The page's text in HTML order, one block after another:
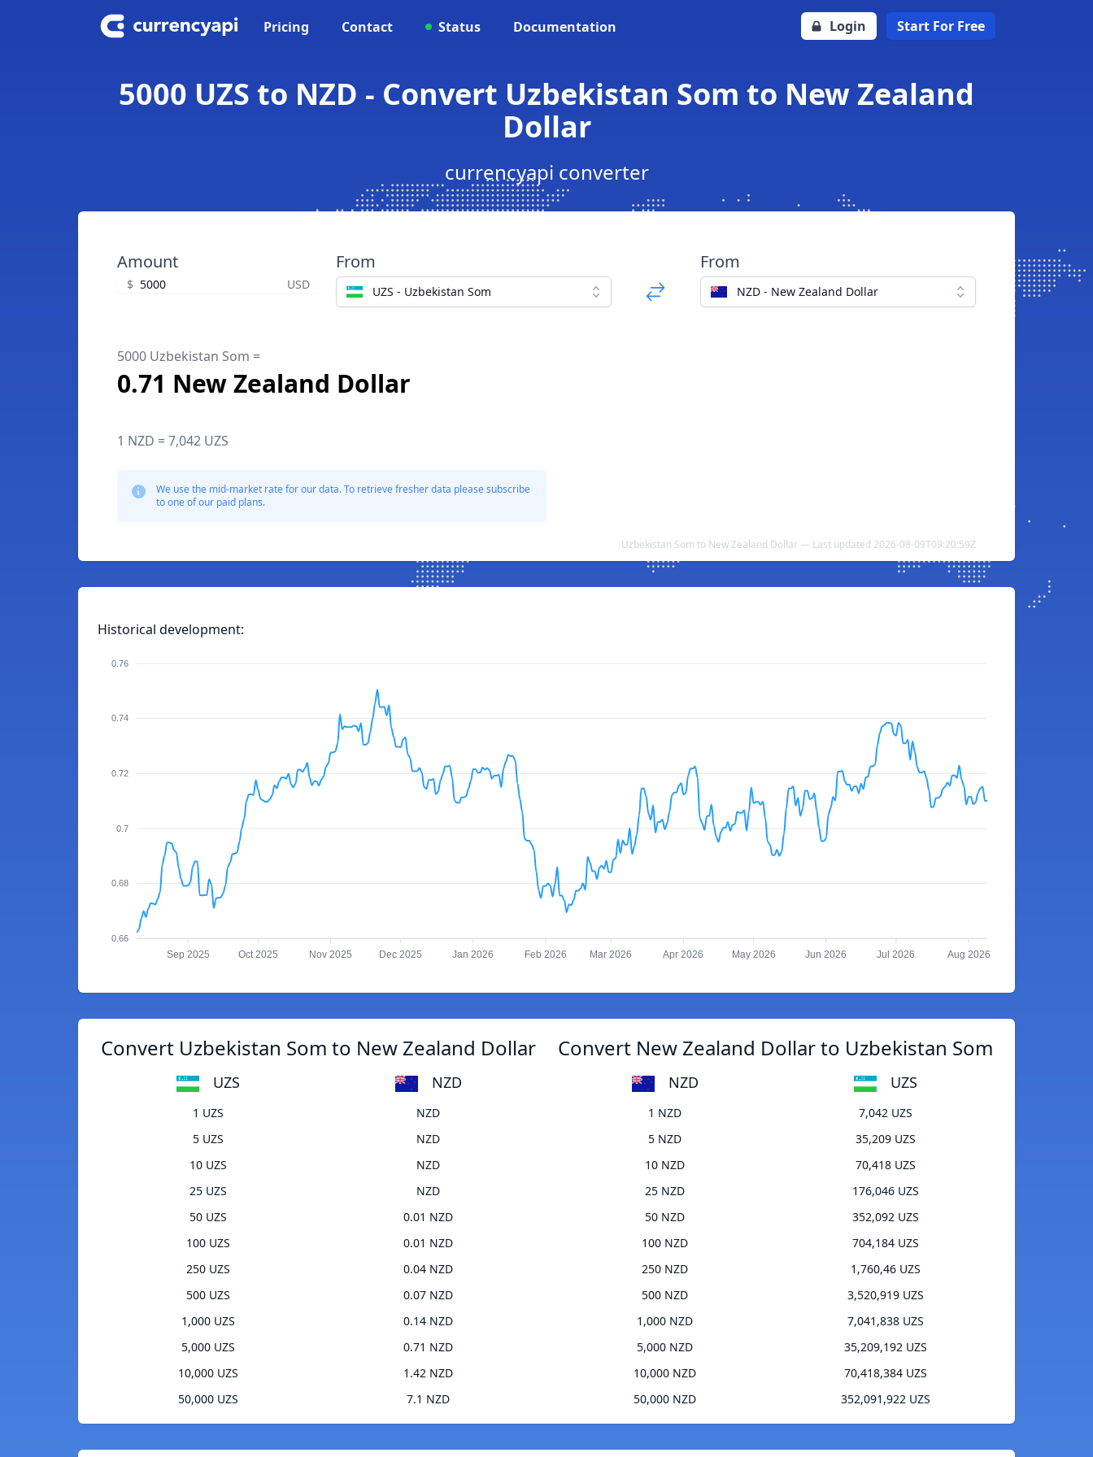
Pricing Contact Status Documentation Login Start For Free
5000 UZS to NZD - Convert Uzbekistan Som to New Zealand
Dollar
currencyapi converter
Amount
$ USD
From
UZS - Uzbekistan Som
From
NZD - New Zealand Dollar
5000 Uzbekistan Som =
0.71 New Zealand Dollar
1 NZD = 7,042 UZS
We use the mid-market rate for our data. To retrieve fresher data please subscribe
to one of our paid plans.
Uzbekistan Som to New Zealand Dollar — Last updated 2026-08-09T09:20:59Z
Historical development:
0.76
0.74
0.72
0.7
0.68
0.66
Sep 2025 Oct 2025 Nov 2025 Dec 2025 Jan 2026 Feb 2026 Mar 2026 Apr 2026 May 2026 Jun 2026 Jul 2026 Aug 2026
Convert Uzbekistan Som to New Zealand Dollar
UZS NZD
1 UZS
NZD
5 UZS
NZD
10 UZS
NZD
25 UZS
NZD
50 UZS
0.01 NZD
100 UZS
0.01 NZD
250 UZS
0.04 NZD
500 UZS
0.07 NZD
1,000 UZS
0.14 NZD
5,000 UZS
0.71 NZD
10,000 UZS
1.42 NZD
50,000 UZS
7.1 NZD
Convert New Zealand Dollar to Uzbekistan Som
NZD UZS
1 NZD
7,042 UZS
5 NZD
35,209 UZS
10 NZD
70,418 UZS
25 NZD
176,046 UZS
50 NZD
352,092 UZS
100 NZD
704,184 UZS
250 NZD
1,760,46 UZS
500 NZD
3,520,919 UZS
1,000 NZD
7,041,838 UZS
5,000 NZD
35,209,192 UZS
10,000 NZD
70,418,384 UZS
50,000 NZD
352,091,922 UZS